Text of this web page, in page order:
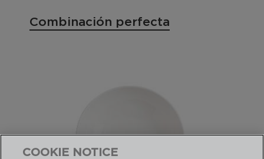
Combinación perfecta
COOKIE NOTICE